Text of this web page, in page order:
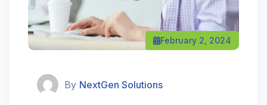
February 2, 2024
By NextGen Solutions